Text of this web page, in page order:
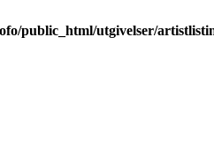
public_html/utgivelser/